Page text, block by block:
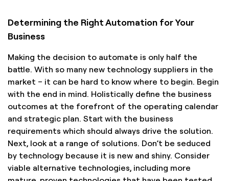
Determining the Right Automation for Your
Business
Making the decision to automate is only half the
battle. With so many new technology suppliers in the
market – it can be hard to know where to begin. Begin
with the end in mind. Holistically define the business
outcomes at the forefront of the operating calendar
and strategic plan. Start with the business
requirements which should always drive the solution.
Next, look at a range of solutions. Don’t be seduced
by technology because it is new and shiny. Consider
viable alternative technologies, including more